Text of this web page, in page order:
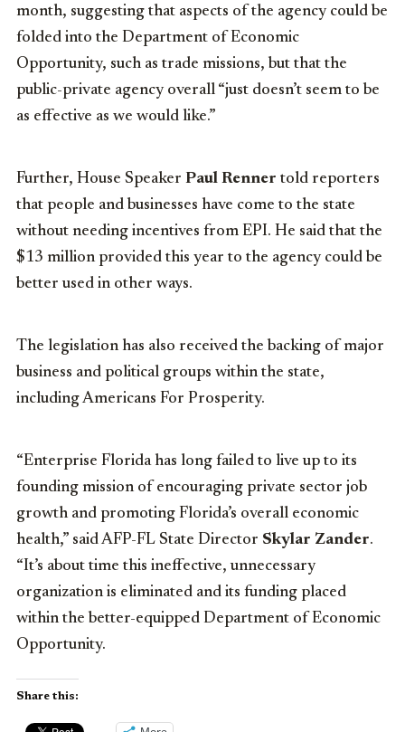
month, suggesting that aspects of the agency could be
folded into the Department of Economic
Opportunity, such as trade missions, but that the
public-private agency overall “just doesn’t seem to be
as effective as we would like.”
Further, House Speaker Paul Renner told reporters
that people and businesses have come to the state
without needing incentives from EPI. He said that the
$13 million provided this year to the agency could be
better used in other ways.
The legislation has also received the backing of major
business and political groups within the state,
including Americans For Prosperity.
“Enterprise Florida has long failed to live up to its
founding mission of encouraging private sector job
growth and promoting Florida’s overall economic
health,” said AFP-FL State Director Skylar Zander.
“It’s about time this ineffective, unnecessary
organization is eliminated and its funding placed
within the better-equipped Department of Economic
Opportunity.
Share this: